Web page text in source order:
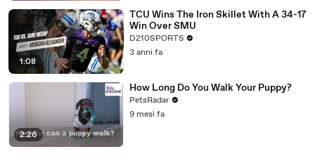
1:08
TCU Wins The Iron Skillet With A 34-17
Win Over SMU
D210SPORTS
3 anni fa
2:26
How Long Do You Walk Your Puppy?
PetsRadar
9 mesi fa